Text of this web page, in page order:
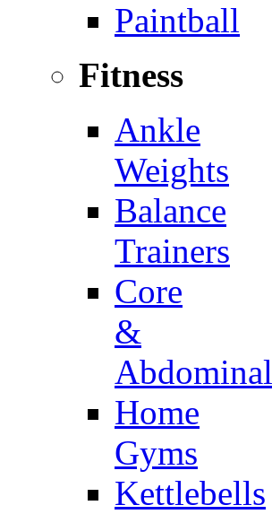
Paintball
Fitness
Ankle
Weights
Balance
Trainers
Core
&
Abdominal
Home
Gyms
Kettlebells